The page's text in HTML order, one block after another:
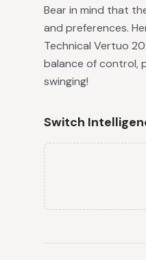
Bear in mind that
and preferences.
Technical Vertuo
balance of control,
swinging!
Switch